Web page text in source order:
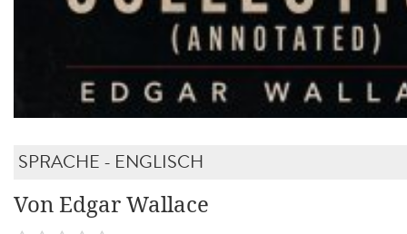
SPRACHE - ENGLISCH
Von Edgar Wallace